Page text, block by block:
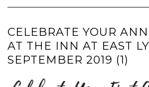
CELEBRATE YOUR
AT THE INN AT EAST
SEPTEMBER 2019 (1)